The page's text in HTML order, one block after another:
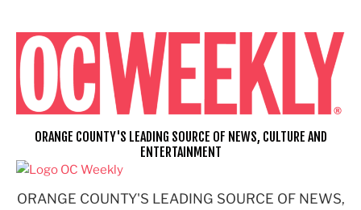
content
ORANGE COUNTY'S LEADING SOURCE OF NEWS,
ORANGE COUNTY'S LEADING SOURCE OF NEWS, CULTURE AND
ENTERTAINMENT